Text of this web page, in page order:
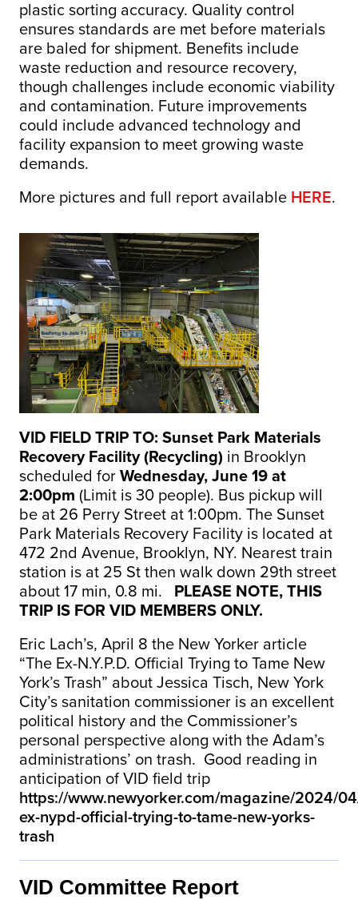
plastic sorting accuracy. Quality control
ensures standards are met before materials
are baled for shipment. Benefits include
waste reduction and resource recovery,
though challenges include economic viability
and contamination. Future improvements
could include advanced technology and
facility expansion to meet growing waste
demands.
More pictures and full report available HERE.
VID FIELD TRIP TO: Sunset Park Materials
Recovery Facility (Recycling) in Brooklyn
scheduled forWednesday, June 19 at
2:00pm (Limit is 30 people). Bus pickup will
be at 26 Perry Street at 1:00pm. The Sunset
Park Materials Recovery Facility is located at
472 2nd Avenue, Brooklyn, NY. Nearest train
station is at 25 St then walk down 29th street
about 17 min, 0.8 mi. PLEASE NOTE, THIS
TRIP IS FOR VID MEMBERS ONLY.
Eric Lach’s, April 8 the New Yorker article
“The Ex-N.Y.P.D. Official Trying to Tame New
York’s Trash” about Jessica Tisch, New York
City’s sanitation commissioner is an excellent
political history and the Commissioner’s
personal perspective along with the Adam’s
administrations’ on trash. Good reading in
anticipation of VID field trip
https://www.newyorker.com/magazine/2024/
ex-nypd-official-trying-to-tame-new-yorks-
trash
VID Committee Report